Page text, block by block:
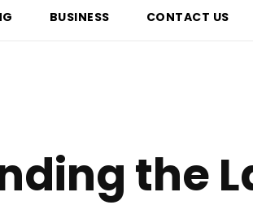
BUSINESS CONTACT US
the